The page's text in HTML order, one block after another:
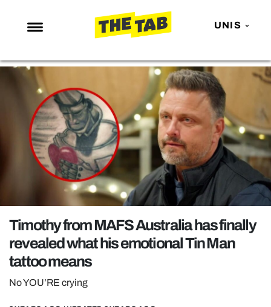
UNIS
NEWS
ENTERTAINMENT
MAFS
LOVE ISLAND
NETFLIX
TRENDS
GAMING
POLITICS
OPINION
GUIDES
REALITY SHRINE
Timothy from MAFS Australia has finally
revealed what his emotional Tin Man
tattoo means
No YOU’RE crying